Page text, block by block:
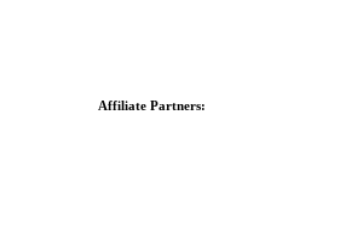
Affiliate Partners: